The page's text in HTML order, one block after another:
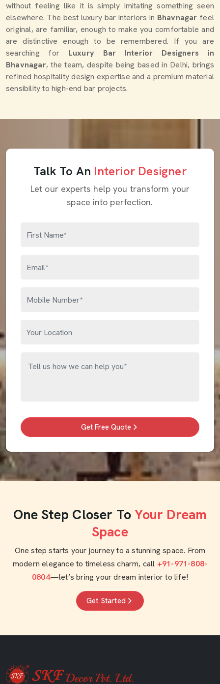
without feeling like it is simply imitating something seen
elsewhere. The best luxury bar interiors in Bhavnagar feel
original, are familiar, enough to make you comfortable and
are distinctive enough to be remembered. If you are
searching for Luxury Bar Interior Designers in
Bhavnagar, the team, despite being based in Delhi, brings
refined hospitality design expertise and a premium material
sensibility to high-end bar projects.
Talk To An Interior Designer
Let our experts help you transform your
space into perfection.
Get Free Quote
One Step Closer To Your Dream
Space
One step starts your journey to a stunning space. From
modern elegance to timeless charm, call +91-971-808-
0804—let’s bring your dream interior to life!
Get Started